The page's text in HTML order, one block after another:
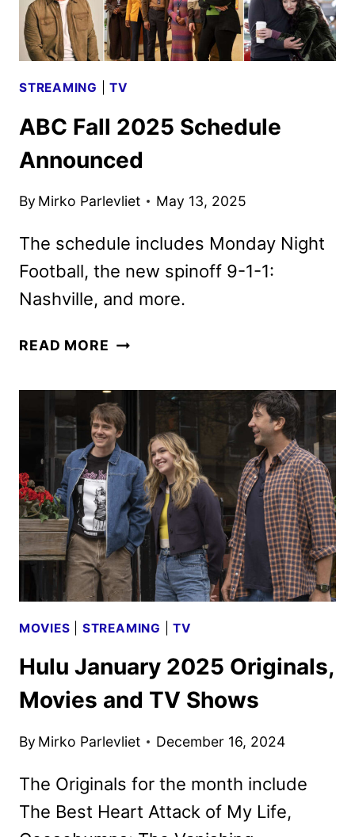
STREAMING |TV
ABC Fall 2025 Schedule
Announced
By Mirko Parlevliet May 13, 2025
The schedule includes Monday Night
Football, the new spinoff 9-1-1:
Nashville, and more.
READ MORE ABC
SCHEDULE
ANNOUNCED
MOVIES STREAMING |TV
Hulu January 2025 Originals,
Movies and TV Shows
By Mirko Parlevliet December 16, 2024
The Originals for the month include
The Best Heart Attack of My Life,